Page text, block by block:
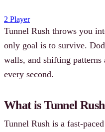
2 Player
Tunnel Rush throws you
only goal is to survive.
walls, and shifting patterns
every second.
What is Tunnel
Tunnel Rush is a fast-